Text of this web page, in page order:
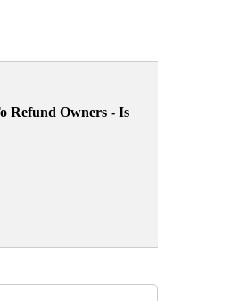
Refund Owners - Is